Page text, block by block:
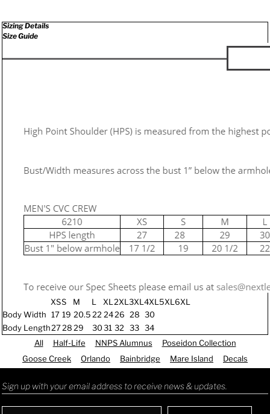
Sizing Details
Size Guide
XSS M L XL 2XL 3XL 4XL 5XL 6XL
Body Width 17 19 20.5 22 2426 28 30
Body Length2728 29 3031 32 33 34
All
Half-Life NNPS Alumnus
Poseidon Collection
Goose Creek
Orlando Bainbridge Mare Island Decals
Sign up with your email address to receive news & updates.